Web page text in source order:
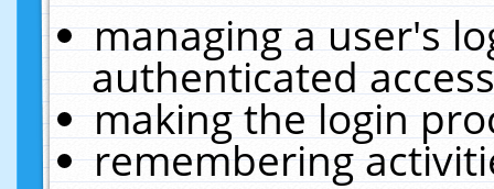
managing a user's
authenticated
making the login
remembering